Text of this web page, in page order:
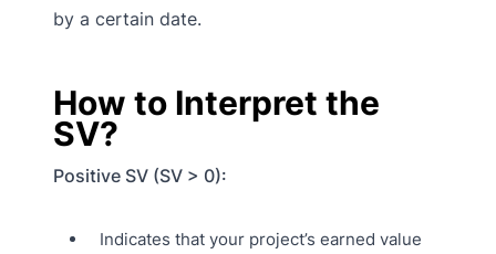
by a certain date.
How to Interpret the
SV?
Positive SV (SV > 0):
Indicates that your project’s earned value